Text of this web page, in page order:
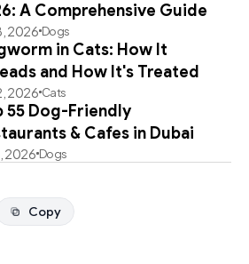
A Comprehensive Guide
2026Dogs
in Cats: How It
and How It's Treated
2026Cats
55 Dog-Friendly
& Cafes in Dubai
2026Dogs
Copy
Copy